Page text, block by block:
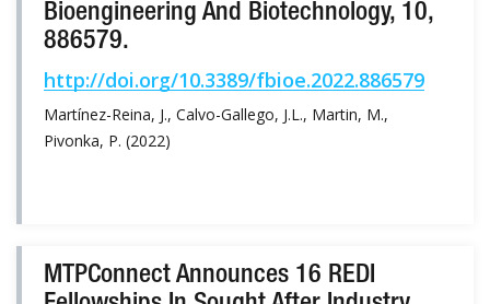
Bioengineering And Biotechnology, 10,
886579.
http://doi.org/10.3389/fbioe.2022.886579
Martínez-Reina, J., Calvo-Gallego, J.L., Martin, M.,
Pivonka, P. (2022)
MTPConnect Announces 16 REDI